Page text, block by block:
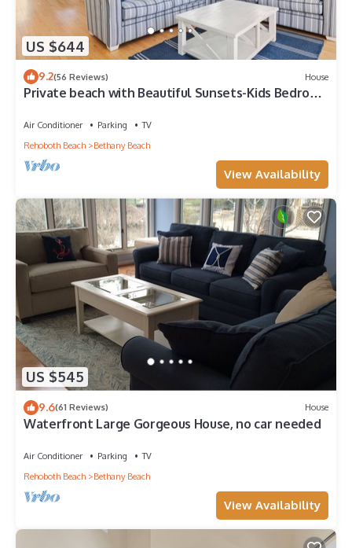
US $644
9.2(56 Reviews) House
Private beach with Beautiful Sunsets-Kids Bedroom
Air Conditioner Parking
TV
Rehoboth Beach
Bethany Beach
View Availability
US $545
9.6(61 Reviews) House
Waterfront Large Gorgeous House, no car needed
Air Conditioner Parking
TV
Rehoboth Beach
Bethany Beach
View Availability